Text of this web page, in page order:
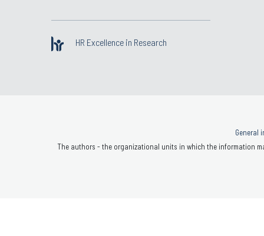
HR Excellence in Research
General
The authors - the organizational units in which the information